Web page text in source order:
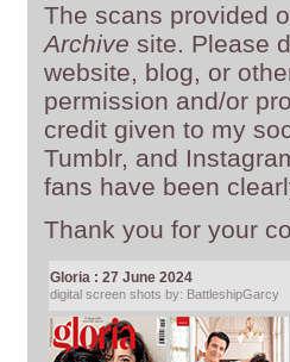
The scans provided
Archive site. Please
website, blog, or
permission and/or
credit given to my
Tumblr, and
fans have been
Thank you for your
Gloria : 27 June 2024
digital screen shots by: BattleshipGarcy